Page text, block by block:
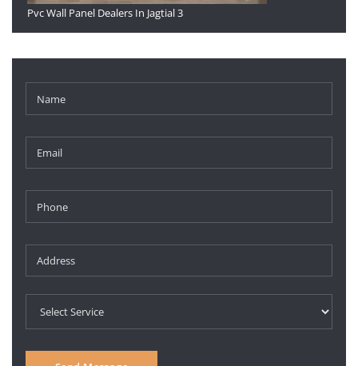
Pvc Wall Panel Dealers In Jagtial 3